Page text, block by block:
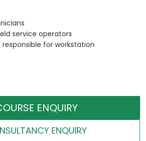
service operators
for workstation
ENQUIRY
ENQUIRY